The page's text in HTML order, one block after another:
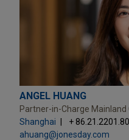
ANGEL HUANG
Partner-in-Charge Mainland
Shanghai
+
ahuang@jonesday.com